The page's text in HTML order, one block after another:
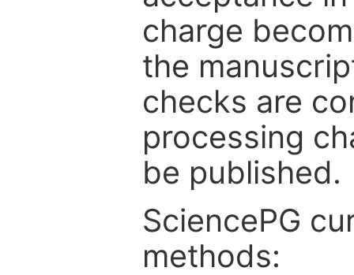
charge
the
checks are
processing
be published.
SciencePG
methods: